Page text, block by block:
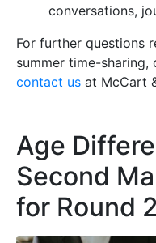
conversations,
For further questions
summer time-sharing,
contact us at McCart
Age
Second
for Round